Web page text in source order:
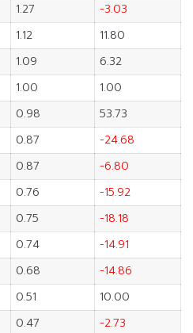
1.27
-3.03
1.12
11.80
1.09
6.32
1.00
1.00
0.98
53.73
0.87
-24.68
0.87
-6.80
0.76
-15.92
0.75
-18.18
0.74
-14.91
0.68
-14.86
0.51
10.00
0.47 -2.73